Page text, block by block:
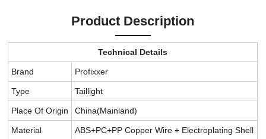
Product Description
Technical Details
Brand Profixxer
Type Taillight
Place Of Origin China(Mainland)
Material ABS+PC+PP Copper Wire + Electroplating Shell